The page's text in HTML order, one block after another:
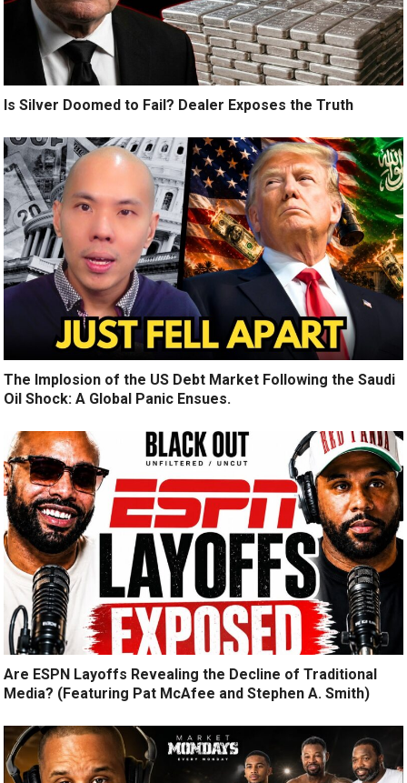
Is Silver Doomed to Fail? Dealer Exposes the Truth
The Implosion of the US Debt Market Following the Saudi
Oil Shock: A Global Panic Ensues.
Are ESPN Layoffs Revealing the Decline of Traditional
Media? (Featuring Pat McAfee and Stephen A. Smith)